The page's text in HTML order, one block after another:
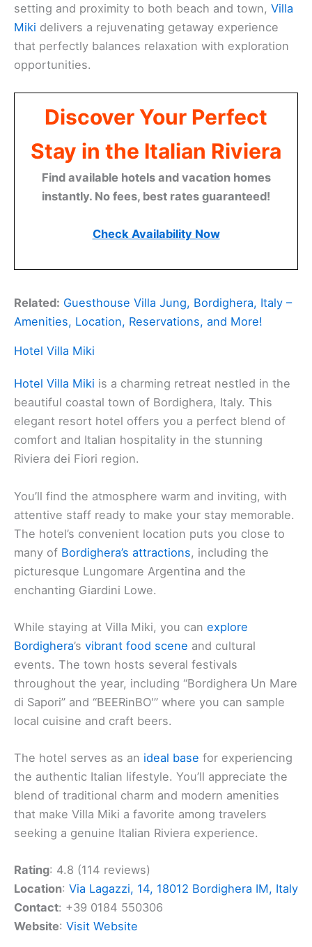
setting and proximity to both beach and town, Villa
Miki delivers a rejuvenating getaway experience
that perfectly balances relaxation with exploration
opportunities.
Discover Your Perfect
Stay in the Italian Riviera
Find available hotels and vacation homes
instantly. No fees, best rates guaranteed!
Check Availability Now
Related: Guesthouse Villa Jung, Bordighera, Italy –
Amenities, Location, Reservations, and More!
Hotel Villa Miki
Hotel Villa Miki is a charming retreat nestled in the
beautiful coastal town of Bordighera, Italy. This
elegant resort hotel offers you a perfect blend of
comfort and Italian hospitality in the stunning
Riviera dei Fiori region.
You’ll find the atmosphere warm and inviting, with
attentive staff ready to make your stay memorable.
The hotel’s convenient location puts you close to
many of Bordighera’s attractions, including the
picturesque Lungomare Argentina and the
enchanting Giardini Lowe.
While staying at Villa Miki, you can explore
Bordighera’s vibrant food scene and cultural
events. The town hosts several festivals
throughout the year, including “Bordighera Un Mare
di Sapori” and “BEERinBO'” where you can sample
local cuisine and craft beers.
The hotel serves as an ideal base for experiencing
the authentic Italian lifestyle. You’ll appreciate the
blend of traditional charm and modern amenities
that make Villa Miki a favorite among travelers
seeking a genuine Italian Riviera experience.
Rating: 4.8 (114 reviews)
Location: Via Lagazzi, 14, 18012 Bordighera IM, Italy
Contact: +39 0184 550306
Website: Visit Website